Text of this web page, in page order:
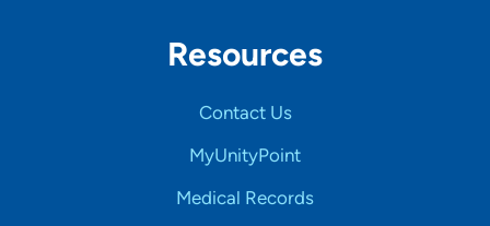
Resources
Contact Us
MyUnityPoint
Medical Records